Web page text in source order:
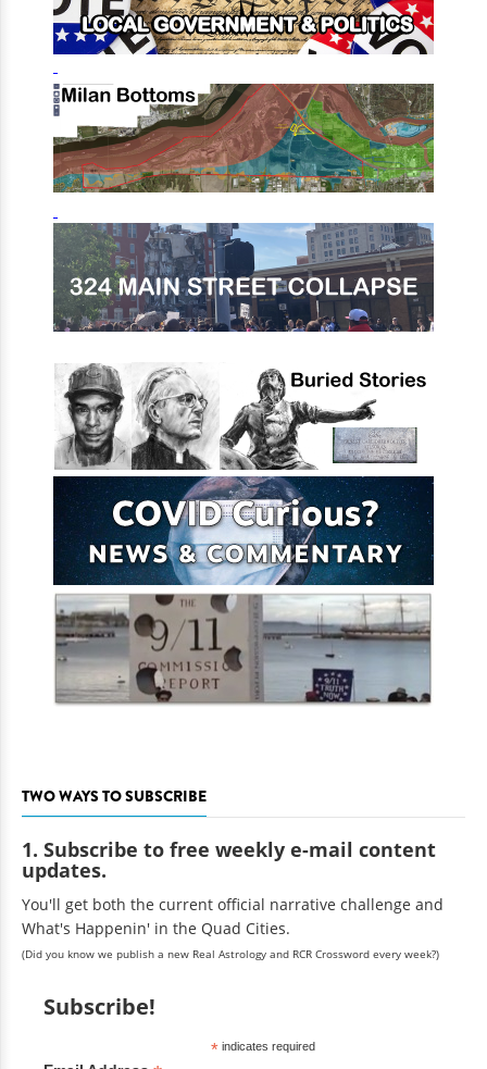
TWO WAYS TO SUBSCRIBE
1. Subscribe to free weekly e-mail content
updates.
You'll get both the current official narrative challenge and
What's Happenin' in the Quad Cities.
(Did you know we publish a new Real Astrology and RCR Crossword every week?)
Subscribe!
*indicates required